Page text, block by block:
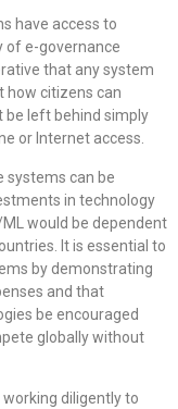
have access to
of e-governance
that any system
how citizens can
be left behind simply
or Internet access.
systems can be
in technology
would be dependent
It is essential to
by demonstrating
and that
be encouraged
globally without
working diligently to